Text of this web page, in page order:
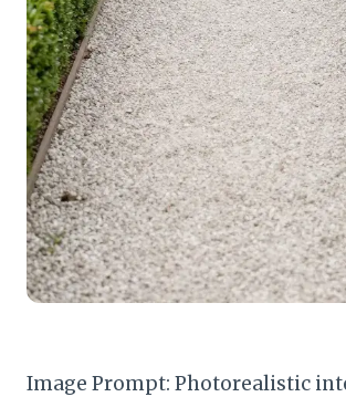
Image Prompt: Photorealistic